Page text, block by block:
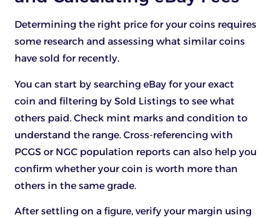
Determining the right price for your coins requires
some research and assessing what similar coins
have sold for recently.
You can start by searching eBay for your exact
coin and filtering by Sold Listings to see what
others paid. Check mint marks and condition to
understand the range. Cross-referencing with
PCGS or NGC population reports can also help you
confirm whether your coin is worth more than
others in the same grade.
After settling on a figure, verify your margin using